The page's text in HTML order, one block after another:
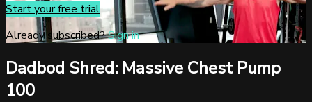
Start your free trial
Already subscribed?Sign in
Dadbod Shred: Massive Chest Pump
100